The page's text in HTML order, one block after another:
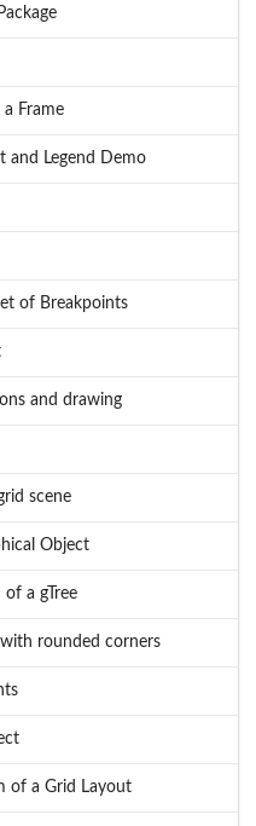
Frame
and Legend Demo
of Breakpoints
and drawing
scene
Object
a gTree
rounded corners
of a Grid Layout